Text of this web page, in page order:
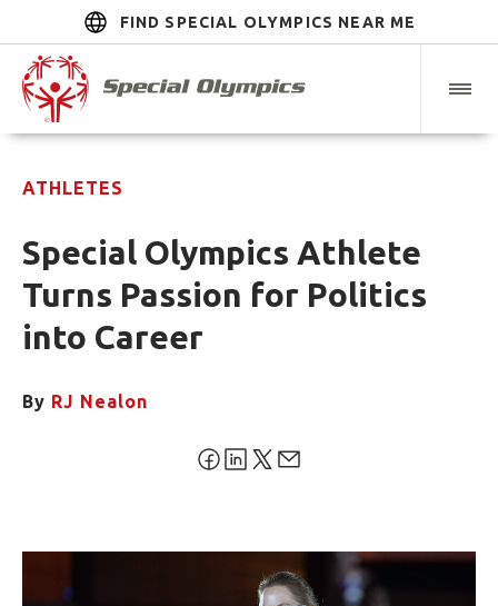
FIND SPECIAL OLYMPICS NEAR ME
ATHLETES
Special Olympics Athlete
Turns Passion for Politics
into Career
By RJ Nealon